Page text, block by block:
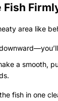
Fish
area like
a smooth,
fish in one